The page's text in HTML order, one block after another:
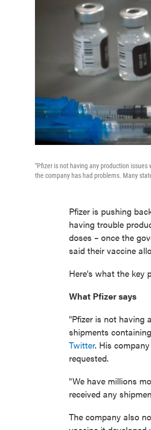
"Pfizer is not having any production issues
the company has had problems. Many
Pfizer is pushing
having trouble
doses – once the
said their vaccine
Here's what the key
What Pfizer says
"Pfizer is not having
shipments
Twitter. His
requested.
"We have millions
received any
The company also